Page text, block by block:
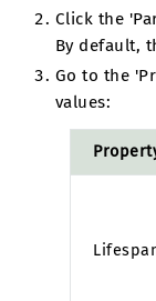
Click the
By default,
Go to the
values: